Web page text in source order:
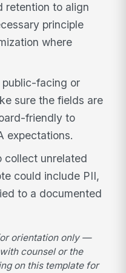
retention to align
principle
where
public-facing or
sure the fields are
friendly to
expectations.
collect unrelated
could include PII,
to a documented
orientation only —
counsel or the
on this template for